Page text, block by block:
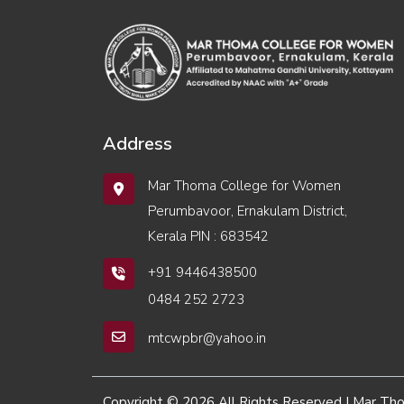
Address
Mar Thoma College for Women
Perumbavoor, Ernakulam District,
Kerala PIN : 683542
+91 9446438500
0484 252 2723
mtcwpbr@yahoo.in